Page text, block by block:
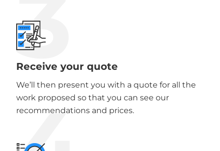
3
Receive your quote
We’ll then present you with a quote for all the
work proposed so that you can see our
recommendations and prices.